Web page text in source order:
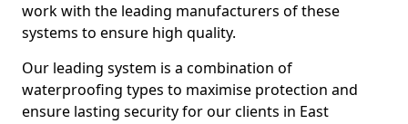
work with the leading manufacturers of these
systems to ensure high quality.
Our leading system is a combination of
waterproofing types to maximise protection and
ensure lasting security for our clients in East